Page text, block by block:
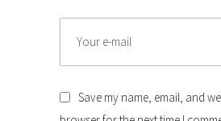
Save my name, email, and